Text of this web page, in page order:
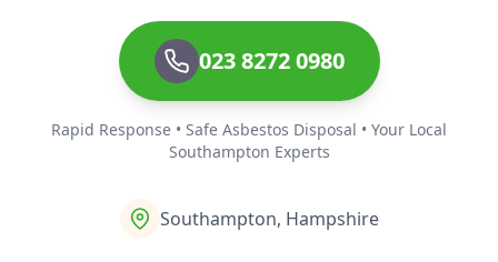
023 8272 0980
Rapid Response • Safe Asbestos Disposal • Your Local
Southampton Experts
Southampton, Hampshire